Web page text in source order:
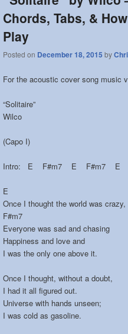
Chords, Tabs, &
Play
Posted on December 18, 2015 by
For the acoustic cover song music
“Solitaire”
Wilco
(Capo I)
Intro: E F#m7 E F#m7 E
E
Once I thought the world was crazy,
F#m7
Everyone was sad and chasing
Happiness and love and
I was the only one above it.
Once I thought, without a doubt,
I had it all figured out.
Universe with hands unseen;
I was cold as gasoline.